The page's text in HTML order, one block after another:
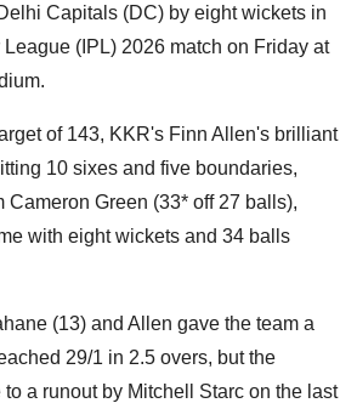
Capitals (DC) by eight wickets in
(IPL) 2026 match on Friday at
of 143, KKR's Finn Allen's brilliant
10 sixes and five boundaries,
Cameron Green (33* off 27 balls),
with eight wickets and 34 balls
(13) and Allen gave the team a
29/1 in 2.5 overs, but the
a runout by Mitchell Starc on the last